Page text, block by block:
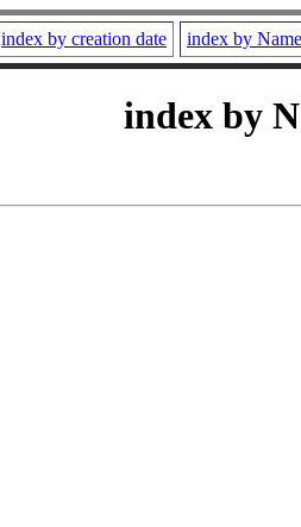
index by creation date index by Name
index by